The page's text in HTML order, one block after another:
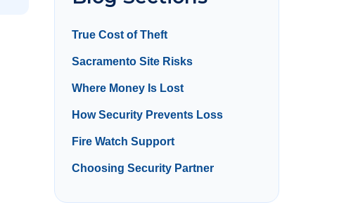
True Cost of Theft
Sacramento Site Risks
Where Money Is Lost
How Security Prevents Loss
Fire Watch Support
Choosing Security Partner